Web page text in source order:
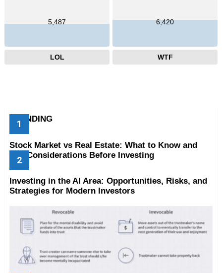
5,487
LOL
6,420
WTF
TRENDING
Stock Market vs Real Estate: What to Know and
Key Considerations Before Investing
Investing in the AI Area: Opportunities, Risks, and
Strategies for Modern Investors